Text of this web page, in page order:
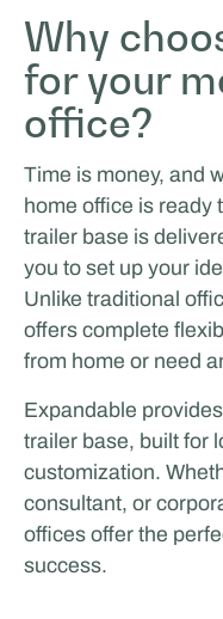
Rijschool
SALES & PROMOTION
Tricorp
LIVING & LIFESTYLE
Why
for your
office?
Time is money, and
home office is ready
trailer base is
you to set up your
Unlike traditional
offers complete
from home or need
Expandable
trailer base, built for
customization.
consultant, or
offices offer the
success.